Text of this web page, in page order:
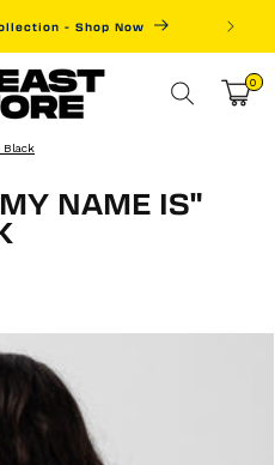
- Shop Now
Cart0
items
Black
NAME IS"